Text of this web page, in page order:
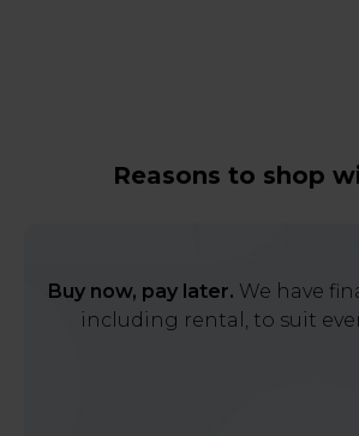
Reasons to shop
Buy now, pay later. We have
including rental, to suit